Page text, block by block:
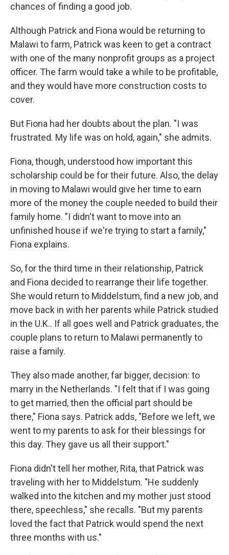
chances of finding a good job.
Although Patrick and Fiona would be returning to
Malawi to farm, Patrick was keen to get a contract
with one of the many nonprofit groups as a project
officer. The farm would take a while to be profitable,
and they would have more construction costs to
cover.
But Fiona had her doubts about the plan. "I was
frustrated. My life was on hold, again," she admits.
Fiona, though, understood how important this
scholarship could be for their future. Also, the delay
in moving to Malawi would give her time to earn
more of the money the couple needed to build their
family home. "I didn't want to move into an
unfinished house if we're trying to start a family,"
Fiona explains.
So, for the third time in their relationship, Patrick
and Fiona decided to rearrange their life together.
She would return to Middelstum, find a new job, and
move back in with her parents while Patrick studied
in the U.K.. If all goes well and Patrick graduates, the
couple plans to return to Malawi permanently to
raise a family.
They also made another, far bigger, decision: to
marry in the Netherlands. "I felt that if I was going
to get married, then the official part should be
there," Fiona says. Patrick adds, "Before we left, we
went to my parents to ask for their blessings for
this day. They gave us all their support."
Fiona didn't tell her mother, Rita, that Patrick was
traveling with her to Middelstum. "He suddenly
walked into the kitchen and my mother just stood
there, speechless," she recalls. "But my parents
loved the fact that Patrick would spend the next
three months with us."